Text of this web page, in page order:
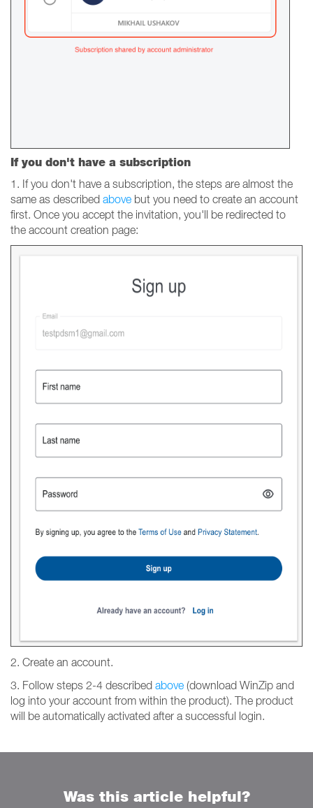
If you don't have a subscription
1. If you don't have a subscription, the steps are almost the
same as described above but you need to create an account
first. Once you accept the invitation, you'll be redirected to
the account creation page:
2. Create an account.
3. Follow steps 2-4 described above (download WinZip and
log into your account from within the product). The product
will be automatically activated after a successful login.
Was this article helpful?